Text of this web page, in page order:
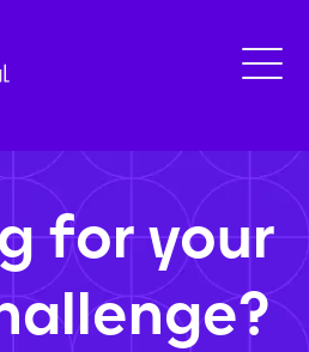
for your